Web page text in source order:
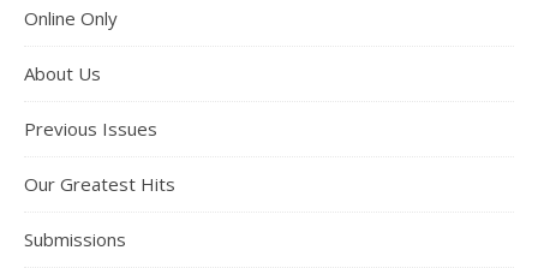
Online Only
About Us
Previous Issues
Our Greatest Hits
Submissions